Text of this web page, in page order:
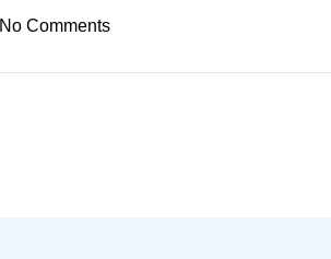
No Comments